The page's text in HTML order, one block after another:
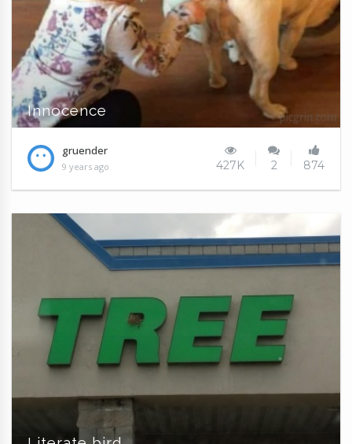
Innocence
gruender
9 years ago 427K 2 874